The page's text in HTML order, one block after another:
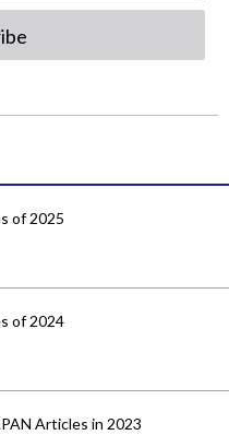
of 2025
of 2024
Articles in 2023